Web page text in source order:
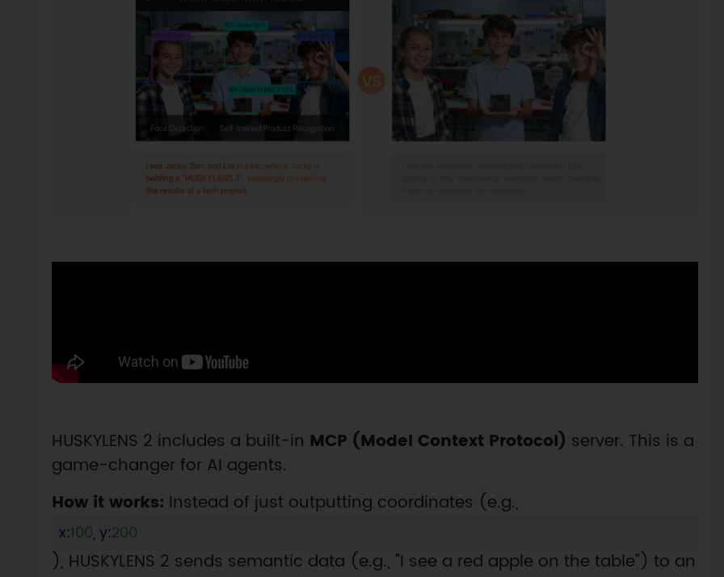
HUSKYLENS 2 includes a built-in MCP (Model Context Protocol) server. This is a
game-changer for AI agents.
How it works: Instead of just outputting coordinates (e.g.,
x:100,y:200
), HUSKYLENS 2 sends semantic data (e.g., "I see a red apple on the table") to an